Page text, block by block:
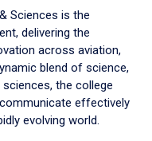
Sciences is the
delivering the
across aviation,
blend of science,
the college
effectively
evolving world.